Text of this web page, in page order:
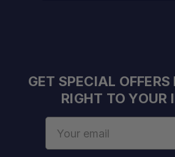
GET SPECIAL OFFERS
RIGHT TO YOUR